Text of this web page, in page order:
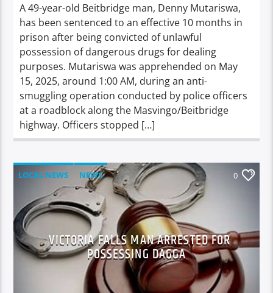
A 49-year-old Beitbridge man, Denny Mutariswa,
has been sentenced to an effective 10 months in
prison after being convicted of unlawful
possession of dangerous drugs for dealing
purposes. Mutariswa was apprehended on May
15, 2025, around 1:00 AM, during an anti-
smuggling operation conducted by police officers
at a roadblock along the Masvingo/Beitbridge
highway. Officers stopped […]
LOCAL NEWS NEWS 0
VICTORIA FALLS MAN ARRESTED FOR
POSSESSING DAGGA